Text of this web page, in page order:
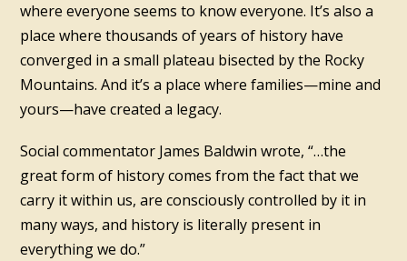
where everyone seems to know everyone. It’s also a
place where thousands of years of history have
converged in a small plateau bisected by the Rocky
Mountains. And it’s a place where families—mine and
yours—have created a legacy.
Social commentator James Baldwin wrote, “…the
great form of history comes from the fact that we
carry it within us, are consciously controlled by it in
many ways, and history is literally present in
everything we do.”